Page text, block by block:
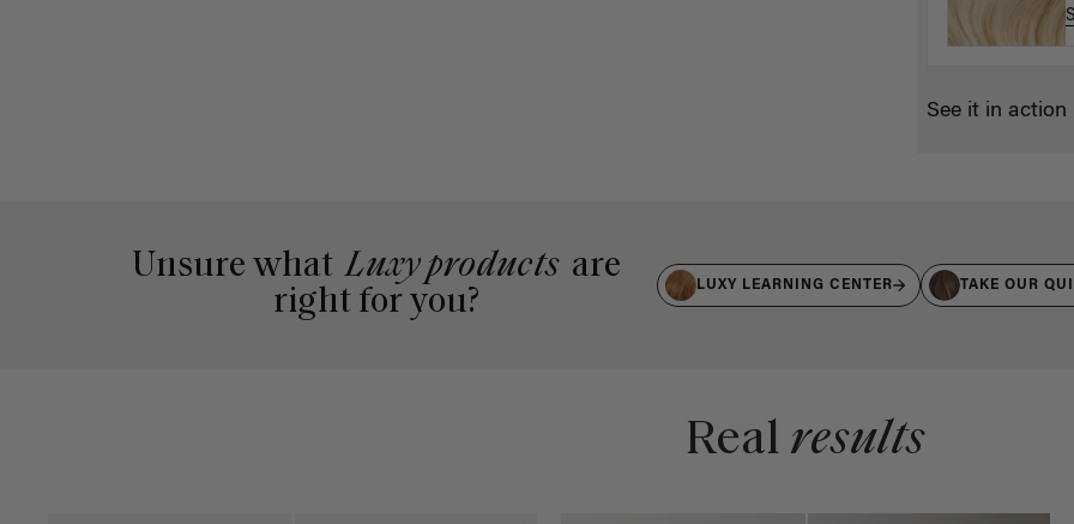
See it in action
Unsure what Luxy products are
right for you?
LUXY LEARNING CENTER TAKE OUR
Real results